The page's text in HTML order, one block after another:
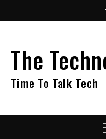
The
Time To Talk Tech